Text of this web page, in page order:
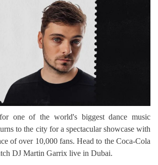
one of the world's biggest dance music
to the city for a spectacular showcase with
of over 10,000 fans. Head to the Coca-Cola
DJ Martin Garrix live in Dubai.